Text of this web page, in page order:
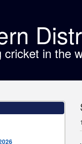
cricket in the